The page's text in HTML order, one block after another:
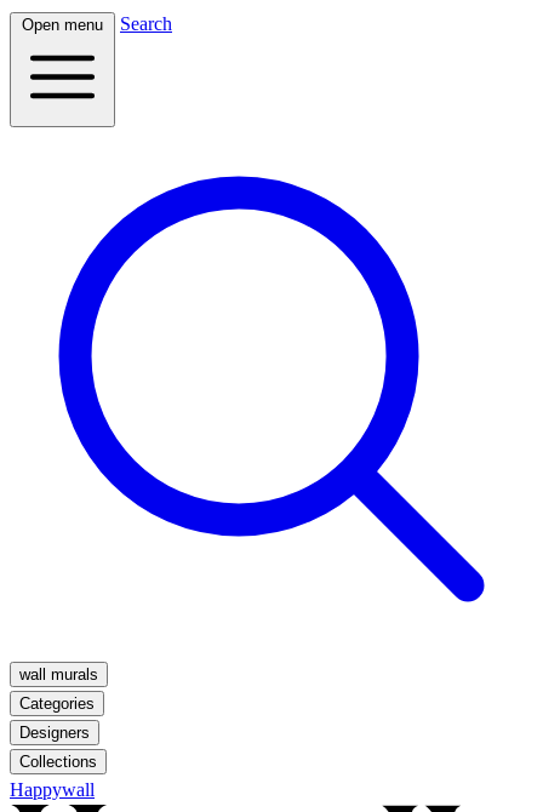
Open menu Search
wall murals
Categories
Designers
Collections
Happywall